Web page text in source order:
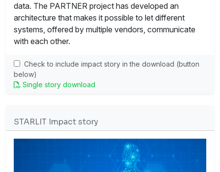
data. The PARTNER project has developed an
architecture that makes it possible to let different
systems, offered by multiple vendors, communicate
with each other.
Check to include impact story in the download (button
below)
Single story download
STARLIT Impact story